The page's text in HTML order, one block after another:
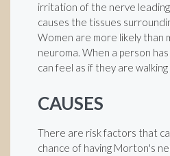
irritation of the nerve
causes the tissues
Women are more likely than
neuroma. When a person
can feel as if they are
CAUSES
There are risk factors that
chance of having Morton's